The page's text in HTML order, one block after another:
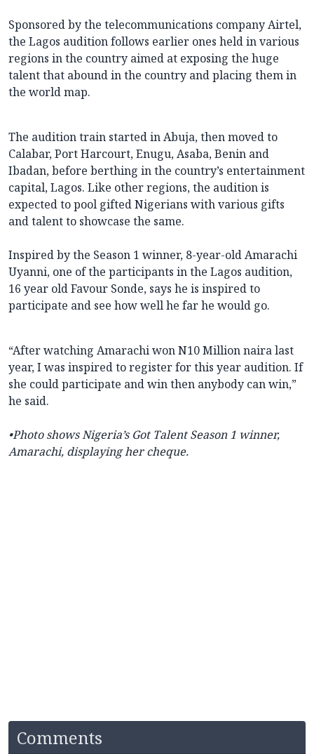
Sponsored by the telecommunications company Airtel,
the Lagos audition follows earlier ones held in various
regions in the country aimed at exposing the huge
talent that abound in the country and placing them in
the world map.
The audition train started in Abuja, then moved to
Calabar, Port Harcourt, Enugu, Asaba, Benin and
Ibadan, before berthing in the country’s entertainment
capital, Lagos. Like other regions, the audition is
expected to pool gifted Nigerians with various gifts
and talent to showcase the same.
Inspired by the Season 1 winner, 8-year-old Amarachi
Uyanni, one of the participants in the Lagos audition,
16 year old Favour Sonde, says he is inspired to
participate and see how well he far he would go.
“After watching Amarachi won N10 Million naira last
year, I was inspired to register for this year audition. If
she could participate and win then anybody can win,”
he said.
•Photo showsNigeria’s Got Talent Season 1 winner,
Amarachi, displaying her cheque.
Comments